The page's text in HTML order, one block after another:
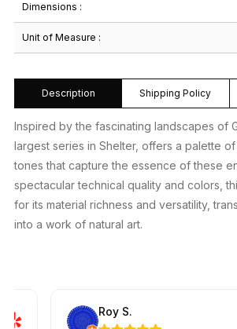
Dimensions :
Unit of Measure :
Description Shipping Policy
Inspired by the fascinating landscapes of
largest series in Shelter, offers a palette
tones that capture the essence of these
spectacular technical quality and colors,
for its material richness and versatility,
into a work of natural art.
Roy S.